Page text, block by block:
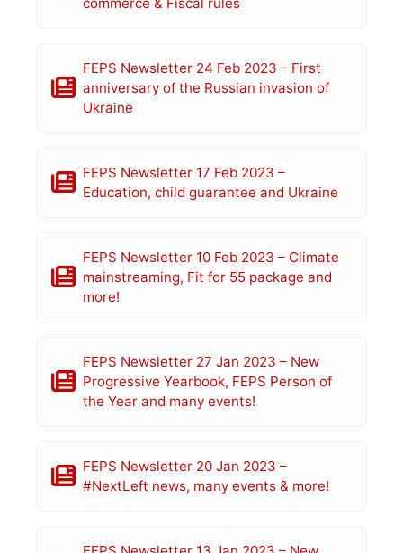
FEPS Newsletter 24 Feb 2023 – First
anniversary of the Russian invasion of
Ukraine
FEPS Newsletter 17 Feb 2023 –
Education, child guarantee and Ukraine
FEPS Newsletter 10 Feb 2023 – Climate
mainstreaming, Fit for 55 package and
more!
FEPS Newsletter 27 Jan 2023 – New
Progressive Yearbook, FEPS Person of
the Year and many events!
FEPS Newsletter 20 Jan 2023 –
#NextLeft news, many events & more!